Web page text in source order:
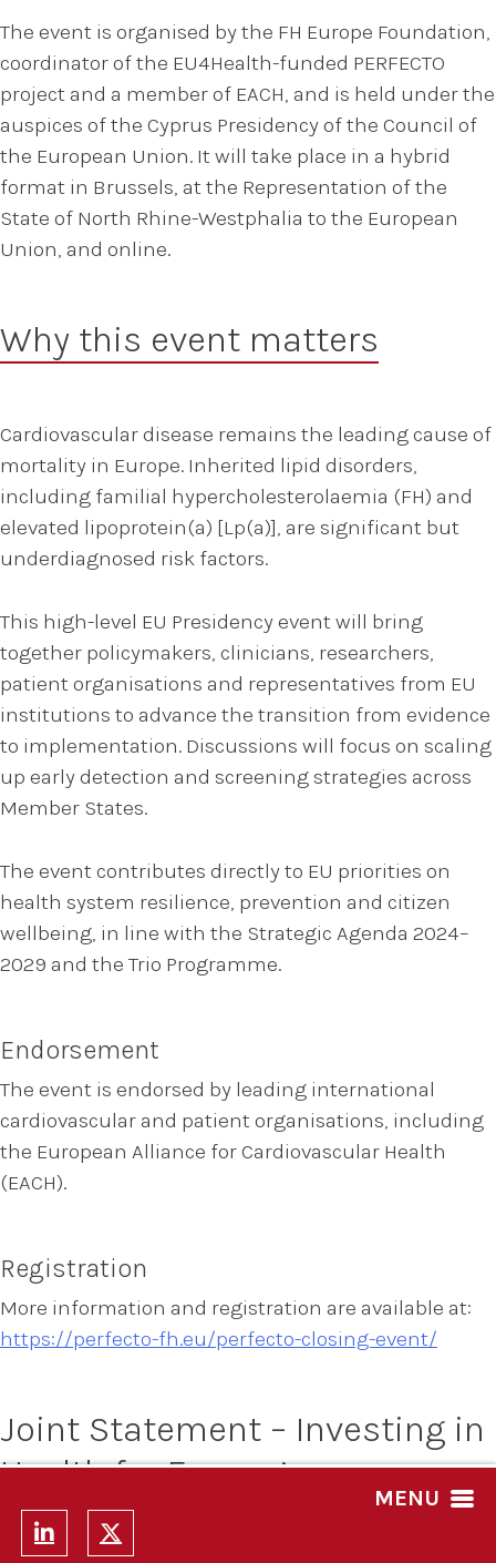
MENU
The event is organised by the FH Europe Foundation,
coordinator of the EU4Health-funded PERFECTO
project and a member of EACH, and is held under the
auspices of the Cyprus Presidency of the Council of
the European Union. It will take place in a hybrid
format in Brussels, at the Representation of the
State of North Rhine-Westphalia to the European
Union, and online.
Why this event matters
Cardiovascular disease remains the leading cause of
mortality in Europe. Inherited lipid disorders,
including familial hypercholesterolaemia (FH) and
elevated lipoprotein(a) [Lp(a)], are significant but
underdiagnosed risk factors.
This high-level EU Presidency event will bring
together policymakers, clinicians, researchers,
patient organisations and representatives from EU
institutions to advance the transition from evidence
to implementation. Discussions will focus on scaling
up early detection and screening strategies across
Member States.
The event contributes directly to EU priorities on
health system resilience, prevention and citizen
wellbeing, in line with the Strategic Agenda 2024–
2029 and the Trio Programme.
Endorsement
The event is endorsed by leading international
cardiovascular and patient organisations, including
the European Alliance for Cardiovascular Health
(EACH).
Registration
More information and registration are available at:
https://perfecto-fh.eu/perfecto-closing-event/
Joint Statement – Investing in
Health for Europe’s
Competitiveness, Resilience